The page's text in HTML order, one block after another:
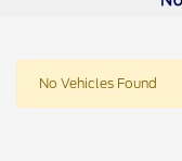
No Vehicles Found